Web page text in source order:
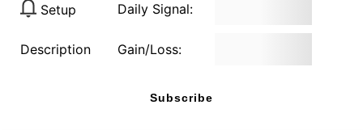
Setup Daily Signal:
Description Gain/Loss:
Subscribe